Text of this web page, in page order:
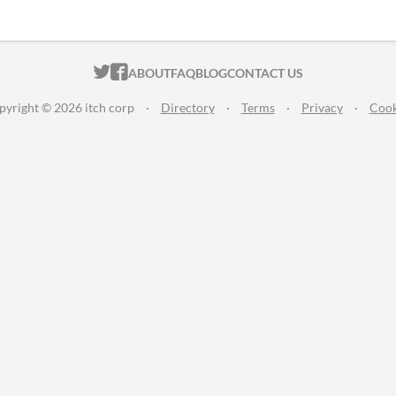
ITCH.IO ON TWITTER
ITCH.IO ON FACEBOOK
ABOUTFAQBLOGCONTACT US
© 2026 itch corp · Directory · Terms · Privacy ·